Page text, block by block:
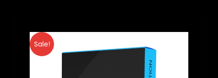
Sale!